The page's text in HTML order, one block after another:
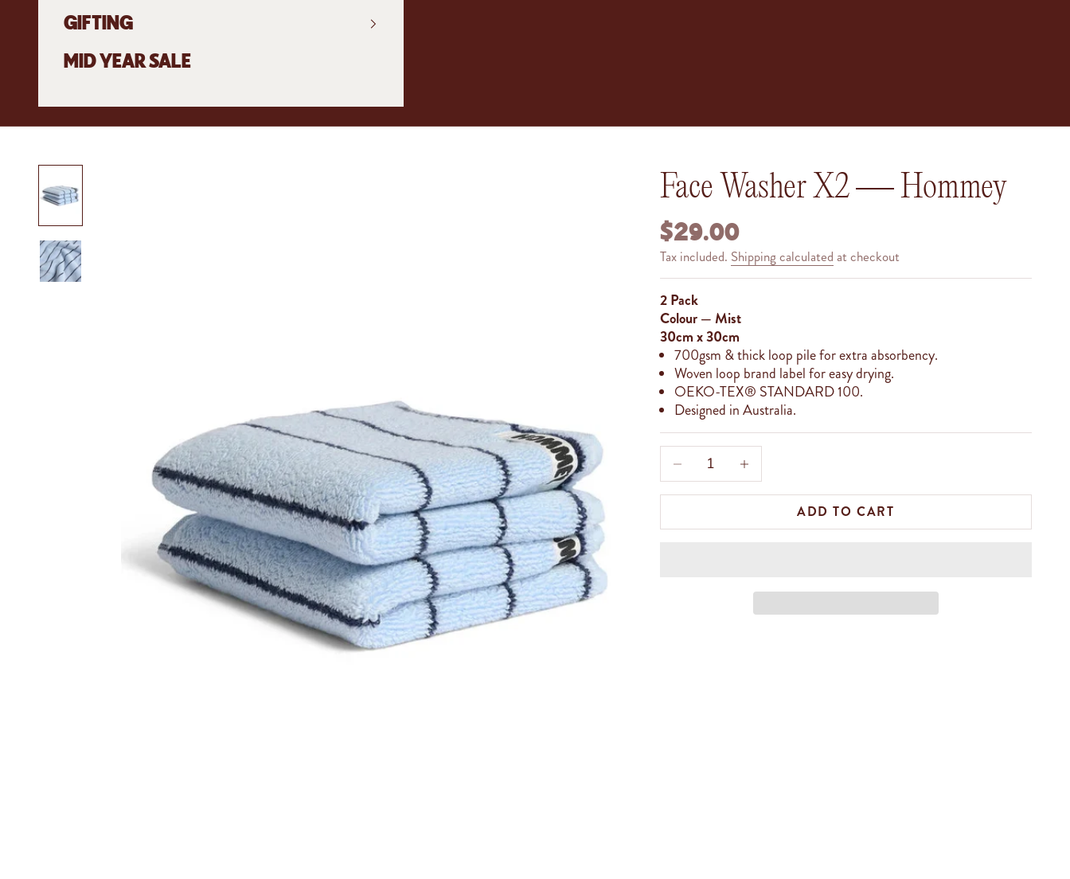
GIFTING
MID YEAR SALE
Face Washer X2 — Hommey
SALE PRICE
$29.00
Tax included. Shipping calculated at checkout
2 Pack
Colour — Mist
30cm x 30cm
700gsm & thick loop pile for extra absorbency.
Woven loop brand label for easy drying.
OEKO-TEX® STANDARD 100.
Designed in Australia.
Decrease quantityIncrease quantity
ADD TO CART